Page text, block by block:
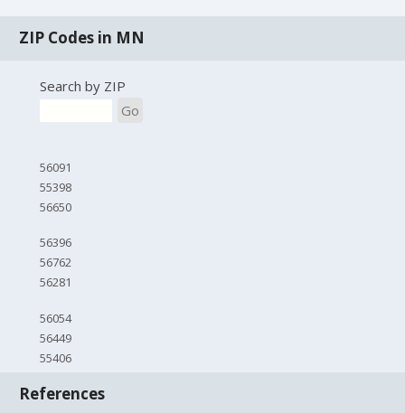
ZIP Codes in MN
Search by ZIP
Go
56091
55398
56650
56396
56762
56281
56054
56449
55406
References